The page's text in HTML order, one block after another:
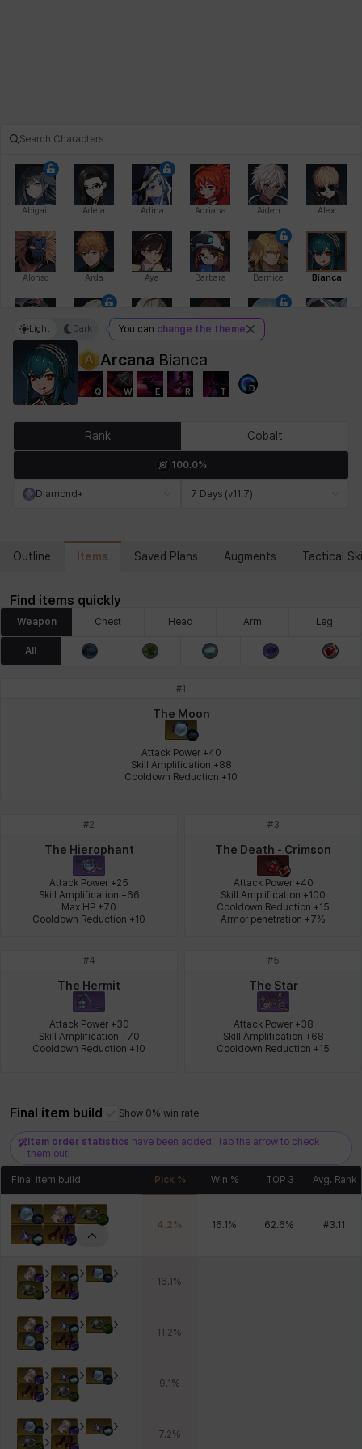
Abigail Adela Adina Adriana Aiden Alex
Alonso Arda Aya Barbara Bernice Bianca
Bihyung Camilo Cathy Celine
Debi & Marlene Echion Elena Eleven Emma Estelle
Felix
Haze Henry
Magnus Martina
Rozzi Sissela
Xiukai Xuelin Yuki Yumin Zahir
Arcana Bianca
Q W E R T D
Light Dark You can change the theme
Rank Cobalt
100.0%
Diamond+ 7 Days (v11.7)
Outline Items Saved Plans Augments Tactical
Find items quickly
Weapon Chest Head Arm Leg
All
#1
The Moon
Attack Power +40
Skill Amplification +88
Cooldown Reduction +10
#2
The Hierophant
Attack Power +25
Skill Amplification +66
Max HP +70
Cooldown Reduction +10
#3
The Death - Crimson
Attack Power +40
Skill Amplification +100
Cooldown Reduction +15
Armor penetration +7%
#4
The Hermit
Attack Power +30
Skill Amplification +70
Cooldown Reduction +10
#5
The Star
Attack Power +38
Skill Amplification +68
Cooldown Reduction +15
Final item build Show 0% win rate
Item order statistics have been added. Tap the arrow to check
them out!
Final item build Pick % Win % TOP 3 Avg. Rank
4.2% 16.1 % 62.6% #3.11
16.1 %
11.2%
9.1 %
7.2%